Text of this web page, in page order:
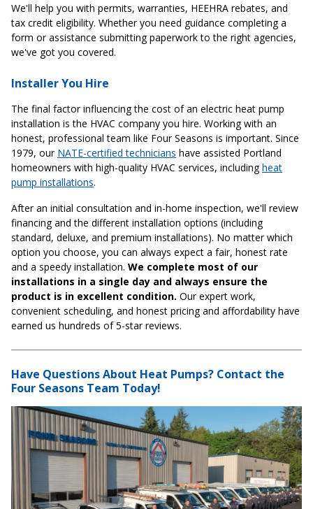
We'll help you with permits, warranties, HEEHRA rebates, and
tax credit eligibility. Whether you need guidance completing a
form or assistance submitting paperwork to the right agencies,
we've got you covered.
Installer You Hire
The final factor influencing the cost of an electric heat pump
installation is the HVAC company you hire. Working with an
honest, professional team like Four Seasons is important. Since
1979, our NATE-certified technicians have assisted Portland
homeowners with high-quality HVAC services, includingheat
pump installations.
After an initial consultation and in-home inspection, we'll review
financing and the different installation options (including
standard, deluxe, and premium installations). No matter which
option you choose, you can always expect a fair, honest rate
and a speedy installation. We complete most of our
installations in a single day and always ensure the
product is in excellent condition. Our expert work,
convenient scheduling, and honest pricing and affordability have
earned us hundreds of 5-star reviews.
Have Questions About Heat Pumps? Contact the
Four Seasons Team Today!